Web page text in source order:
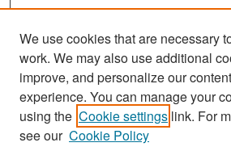
Search
Enter search terms:
We use cookies that are necessary
work. We may also use additional
improve, and personalize our
experience. You can manage your
using the Cookie settings link. For
see our Cookie Policy